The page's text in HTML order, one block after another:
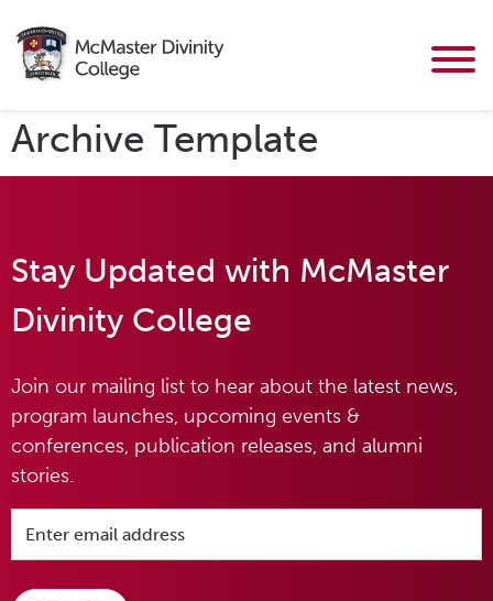
Archive Template
Stay Updated with McMaster
Divinity College
Join our mailing list to hear about the latest news,
program launches, upcoming events &
conferences, publication releases, and alumni
stories.